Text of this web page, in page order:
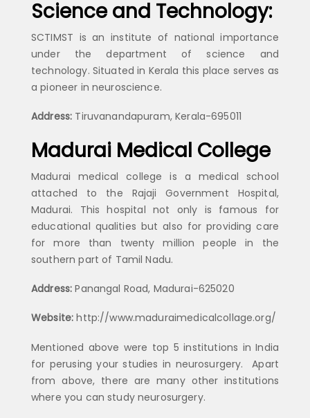
Science and Technology:
SCTIMST is an institute of national importance
under the department of science and
technology. Situated in Kerala this place serves as
a pioneer in neuroscience.
Address: Tiruvanandapuram, Kerala-695011
Madurai Medical College
Madurai medical college is a medical school
attached to the Rajaji Government Hospital,
Madurai. This hospital not only is famous for
educational qualities but also for providing care
for more than twenty million people in the
southern part of Tamil Nadu.
Address: Panangal Road, Madurai-625020
Website: http://www.maduraimedicalcollage.org/
Mentioned above were top 5 institutions in India
for perusing your studies in neurosurgery. Apart
from above, there are many other institutions
where you can study neurosurgery.